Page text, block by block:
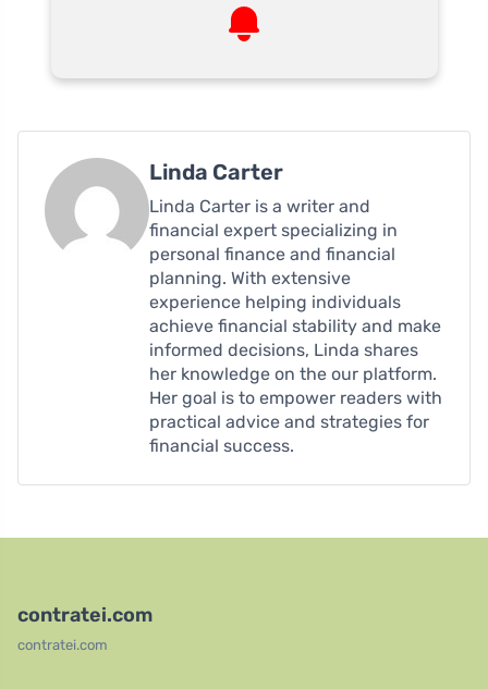
Linda Carter
Linda Carter is a writer and
financial expert specializing in
personal finance and financial
planning. With extensive
experience helping individuals
achieve financial stability and make
informed decisions, Linda shares
her knowledge on the our platform.
Her goal is to empower readers with
practical advice and strategies for
financial success.
contratei.com
contratei.com